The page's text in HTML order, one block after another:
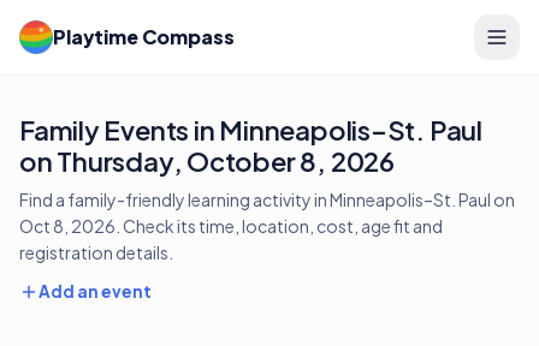
Playtime Compass
Family Events in Minneapolis–St. Paul
on Thursday, October 8, 2026
Find a family-friendly learning activity in Minneapolis–St. Paul on
Oct 8, 2026. Check its time, location, cost, age fit and
registration details.
Add an event